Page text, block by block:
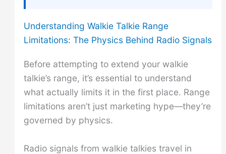
Understanding Walkie Talkie Range
Limitations: The Physics Behind Radio Signals
Before attempting to extend your walkie
talkie’s range, it’s essential to understand
what actually limits it in the first place. Range
limitations aren’t just marketing hype—they’re
governed by physics.
Radio signals from walkie talkies travel in